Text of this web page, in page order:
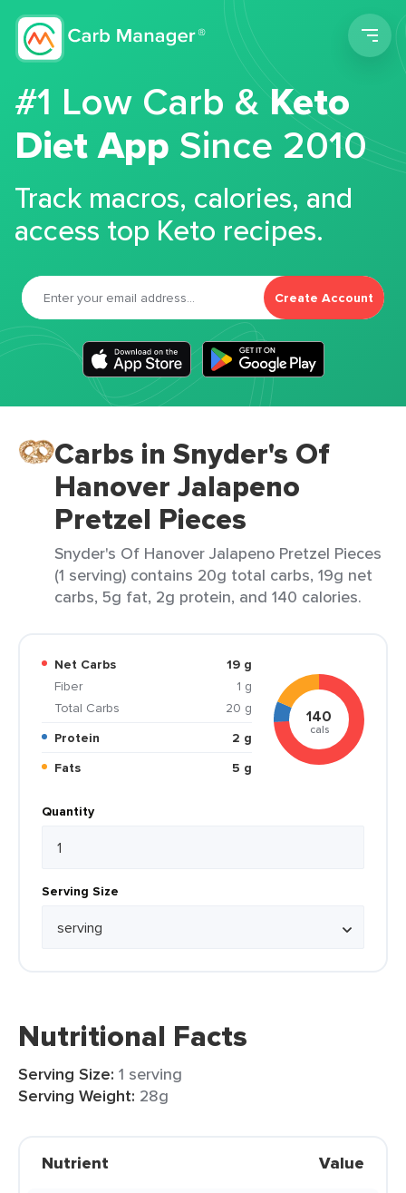
#1 Low Carb &Keto
Diet App Since 2010
Track macros, calories, and
access top Keto recipes.
Create Account
Carbs in Snyder's Of
Hanover Jalapeno
Pretzel Pieces
Snyder's Of Hanover Jalapeno Pretzel Pieces
(1 serving) contains 20g total carbs, 19g net
carbs, 5g fat, 2g protein, and 140 calories.
Net Carbs
19 g
Fiber
1 g
Total Carbs
20 g
Protein
2 g
Fats
5 g
140
cals
Quantity
Serving Size
Nutritional Facts
Serving Size: 1 serving
Serving Weight: 28g
Nutrient Value